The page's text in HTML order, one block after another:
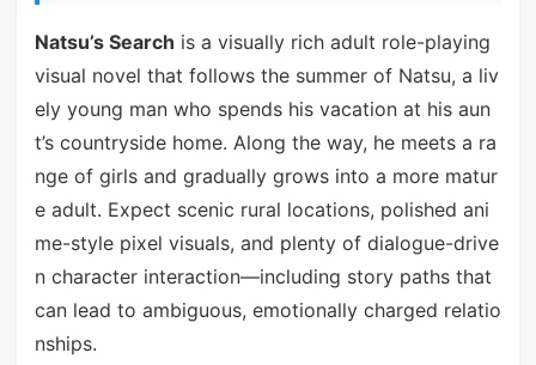
Natsu’s Search is a visually rich adult role-playing
visual novel that follows the summer of Natsu, a liv
ely young man who spends his vacation at his aun
t’s countryside home. Along the way, he meets a ra
nge of girls and gradually grows into a more matur
e adult. Expect scenic rural locations, polished ani
me-style pixel visuals, and plenty of dialogue-drive
n character interaction—including story paths that
can lead to ambiguous, emotionally charged relatio
nships.